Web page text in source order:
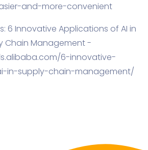
and-more-convenient
6 Innovative Applications of AI in
Chain Management -
6-innovative-
in-supply-chain-management/